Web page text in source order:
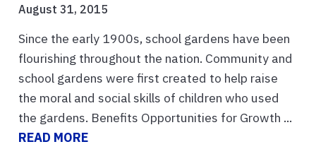
August 31, 2015
Since the early 1900s, school gardens have been
flourishing throughout the nation. Community and
school gardens were first created to help raise
the moral and social skills of children who used
the gardens. Benefits Opportunities for Growth ...
READ MORE